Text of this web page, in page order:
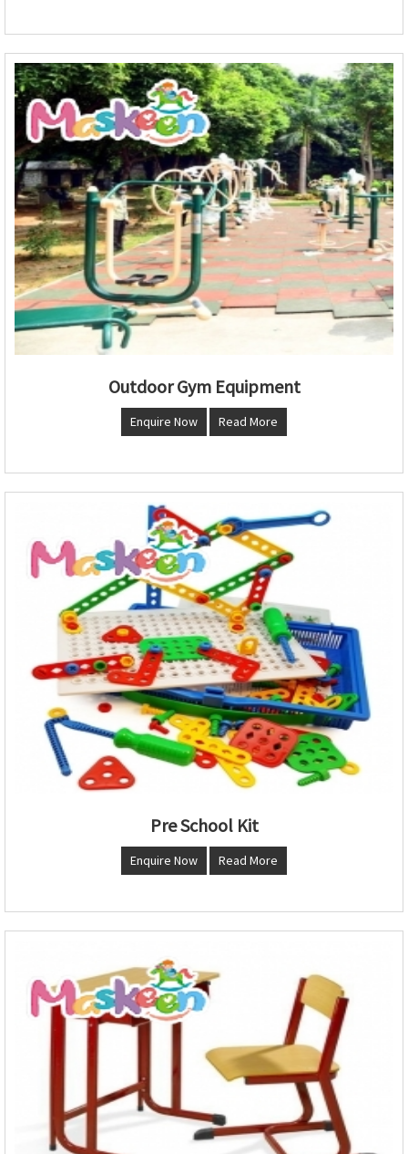
Outdoor Gym Equipment
Enquire Now Read More
Pre School Kit
Enquire Now Read More